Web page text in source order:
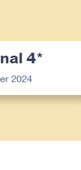
4*
2024